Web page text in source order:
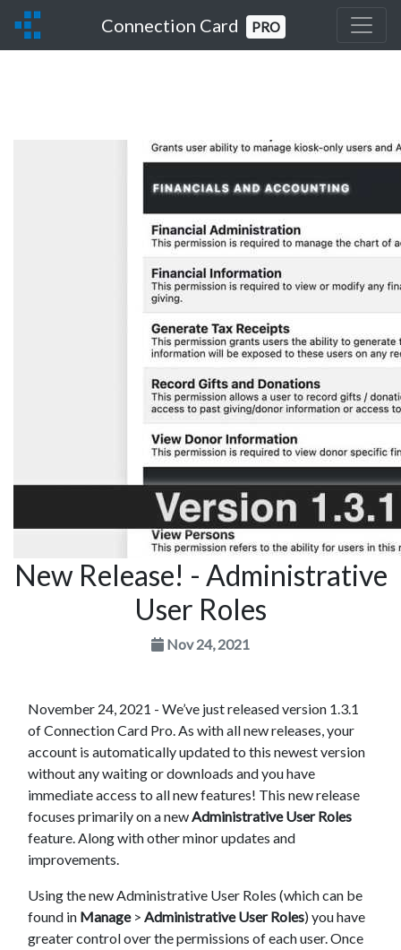
Connection Card PRO
New Release! - Administrative
User Roles
Nov 24, 2021
November 24, 2021 - We’ve just released version 1.3.1
of Connection Card Pro. As with all new releases, your
account is automatically updated to this newest version
without any waiting or downloads and you have
immediate access to all new features! This new release
focuses primarily on a newAdministrative User Roles
feature. Along with other minor updates and
improvements.
Using the new Administrative User Roles (which can be
found in Manage> Administrative User Roles) you have
greater control over the permissions of each user. Once